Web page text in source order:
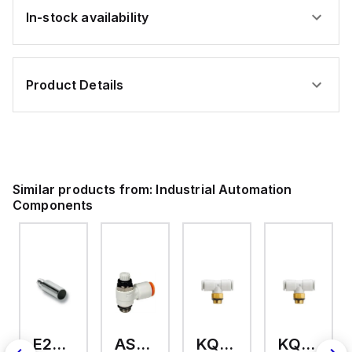
In-stock availability
Product Details
Similar products from: Industrial Automation
Components
E2A-M18KS08-WP-C3 2M AS2201F-U01-10 KQ2T12-U03A KQ2T06-U03A